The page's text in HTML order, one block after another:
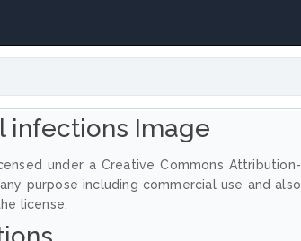
infections Image
under a Creative Commons Attribution-
purpose including commercial use and also
license.